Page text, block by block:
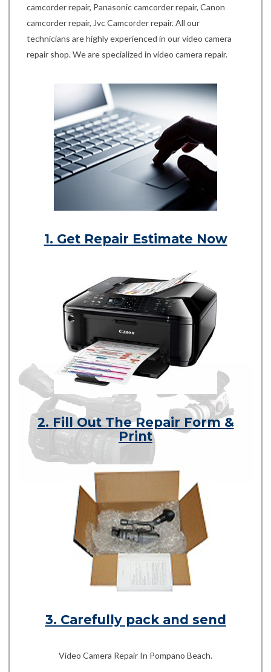
camcorder repair, Panasonic camcorder repair, Canon
camcorder repair, Jvc Camcorder repair. All our
technicians are highly experienced in our video camera
repair shop. We are specialized in video camera repair.
1. Get Repair Estimate Now
2. Fill Out The Repair Form &
Print
3. Carefully pack and send
Video Camera Repair In Pompano Beach.